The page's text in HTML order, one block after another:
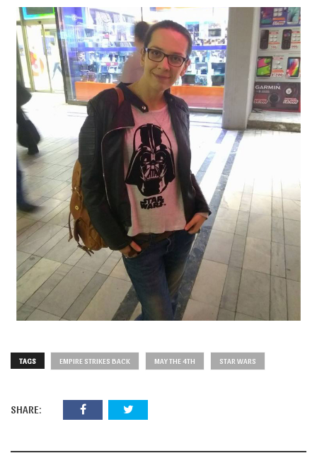
TAGS EMPIRE STRIKES BACK MAY THE 4TH STAR WARS
SHARE: